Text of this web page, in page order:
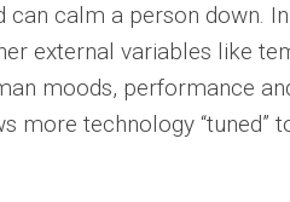
calm a person down.
external variables like
moods, performance
more technology “tuned”